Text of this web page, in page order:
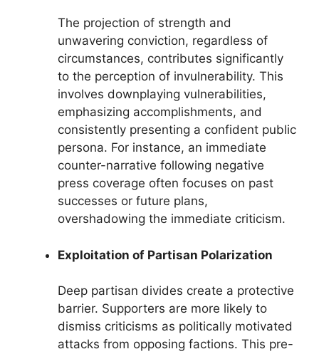
The projection of strength and
unwavering conviction, regardless of
circumstances, contributes significantly
to the perception of invulnerability. This
involves downplaying vulnerabilities,
emphasizing accomplishments, and
consistently presenting a confident public
persona. For instance, an immediate
counter-narrative following negative
press coverage often focuses on past
successes or future plans,
overshadowing the immediate criticism.
Exploitation of Partisan Polarization
Deep partisan divides create a protective
barrier. Supporters are more likely to
dismiss criticisms as politically motivated
attacks from opposing factions. This pre-